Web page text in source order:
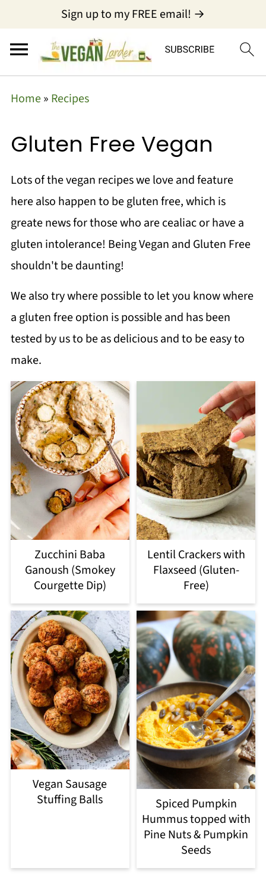
Sign up to my FREE email! →
Home» Recipes
Gluten Free Vegan
Lots of the vegan recipes we love and feature
here also happen to be gluten free, which is
greate news for those who are cealiac or have a
gluten intolerance! Being Vegan and Gluten Free
shouldn't be daunting!
We also try where possible to let you know where
a gluten free option is possible and has been
tested by us to be as delicious and to be easy to
make.
Zucchini Baba
Ganoush (Smokey
Courgette Dip)
Lentil Crackers with
Flaxseed (Gluten-
Free)
Vegan Sausage
Stuffing Balls
Spiced Pumpkin
Hummus topped with
Pine Nuts & Pumpkin
Seeds